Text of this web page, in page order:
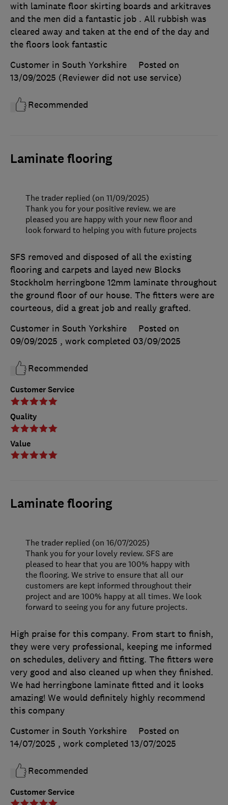
with laminate floor skirting boards and arkitraves
and the men did a fantastic job . All rubbish was
cleared away and taken at the end of the day and
the floors look fantastic
Customer in South Yorkshire
Posted on
13/09/2025 (Reviewer did not use service)
Recommended
Laminate flooring
Customer Service
Quality
Value
SFS removed and disposed of all the existing
flooring and carpets and layed new Blocks
Stockholm herringbone 12mm laminate throughout
the ground floor of our house. The fitters were are
courteous, did a great job and really grafted.
Customer in South Yorkshire
Posted on
09/09/2025 , work completed 03/09/2025
Recommended
The trader replied (on 11/09/2025)
Thank you for your positive review. we are
pleased you are happy with your new floor and
look forward to helping you with future projects
Laminate flooring
Customer Service
High praise for this company. From start to finish,
they were very professional, keeping me informed
on schedules, delivery and fitting. The fitters were
very good and also cleaned up when they finished.
We had herringbone laminate fitted and it looks
amazing! We would definitely highly recommend
this company
Customer in South Yorkshire
Posted on
14/07/2025 , work completed 13/07/2025
Recommended
The trader replied (on 16/07/2025)
Thank you for your lovely review. SFS are
pleased to hear that you are 100% happy with
the flooring. We strive to ensure that all our
customers are kept informed throughout their
project and are 100% happy at all times. We look
forward to seeing you for any future projects.